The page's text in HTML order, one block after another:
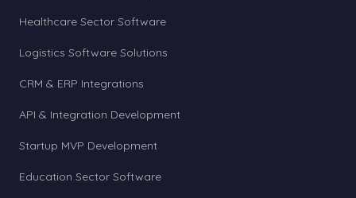
Healthcare Sector Software
Logistics Software Solutions
CRM & ERP Integrations
API & Integration Development
Startup MVP Development
Education Sector Software